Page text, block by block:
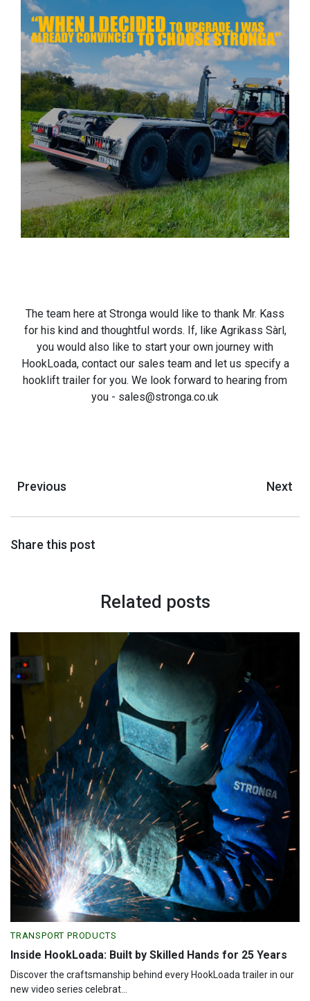
The team here at Stronga would like to thank Mr. Kass
for his kind and thoughtful words. If, like Agrikass Sàrl,
you would also like to start your own journey with
HookLoada, contact our sales team and let us specify a
hooklift trailer for you. We look forward to hearing from
you - sales@stronga.co.uk
Previous Next
Share this post
Related posts
TRANSPORT PRODUCTS
Inside HookLoada: Built by Skilled Hands for 25 Years
Discover the craftsmanship behind every HookLoada trailer in our
new video series celebrat...